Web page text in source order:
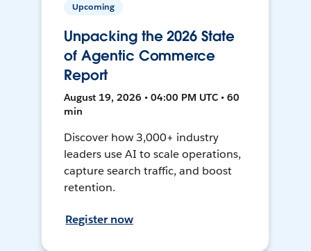
Upcoming
Unpacking the 2026 State
of Agentic Commerce
Report
August 19, 2026 • 04:00 PM UTC • 60
min
Discover how 3,000+ industry
leaders use AI to scale operations,
capture search traffic, and boost
retention.
Register now